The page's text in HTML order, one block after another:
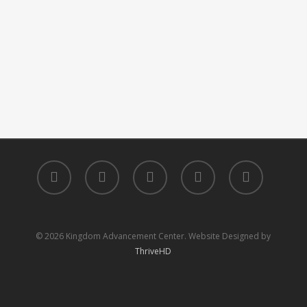
facebook youtube instagram phone email
© 2026 Kingdom Advancement Center. Website Designed by
ThriveHD